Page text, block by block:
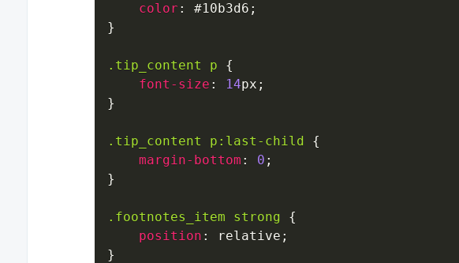
color : #10b3d6 ;
}
.tip_content p
{
font-size : 14px ;
}
.tip_content p :last-child
{
margin-bottom : 0 ;
}
.footnotes_item strong
{
position : relative ;
}